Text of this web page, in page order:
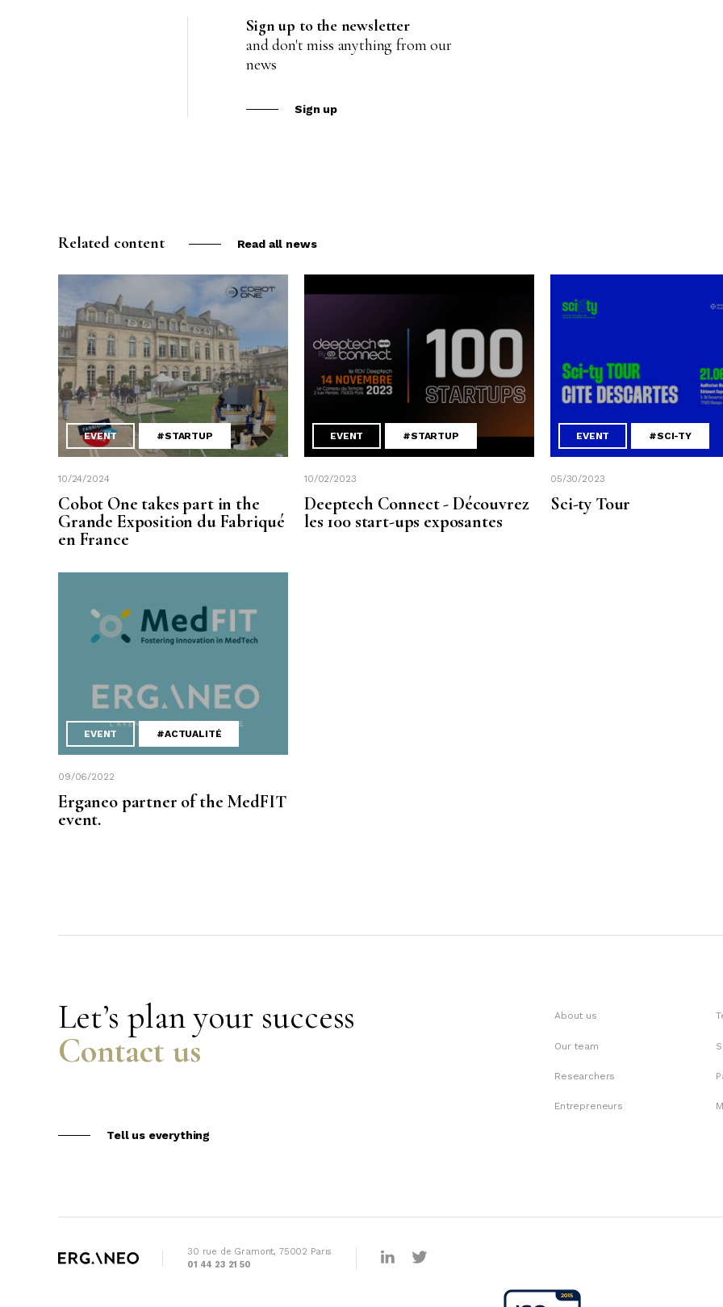
Sign up to the newsletter
and don't miss anything from our
news
Sign up
Related content Read all news
EVENT #STARTUP
10/24/2024
Cobot One takes part in the
Grande Exposition du Fabriqué
en France
EVENT #STARTUP
10/02/2023
Deeptech Connect - Découvrez
les 100 start-ups exposantes
EVENT #SCI-TY
05/30/2023
Sci-ty Tour
EVENT #ACTUALITÉ
09/06/2022
Erganeo partner of the MedFIT
event.
Let’s plan your success
Contact us
Tell us everything
About us
Our team
Researchers
Entrepreneurs
30 rue de Gramont, 75002 Paris
01 44 23 21 50